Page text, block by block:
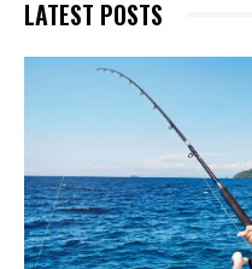
LATEST POSTS